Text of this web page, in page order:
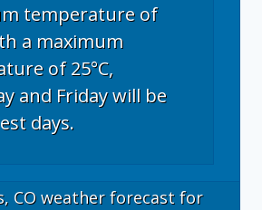
temperature of
a maximum
of 25°C,
and Friday will be
days.
CO weather forecast for